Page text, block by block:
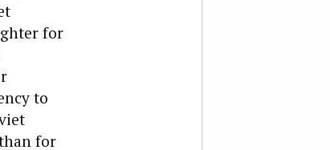
for
to
for